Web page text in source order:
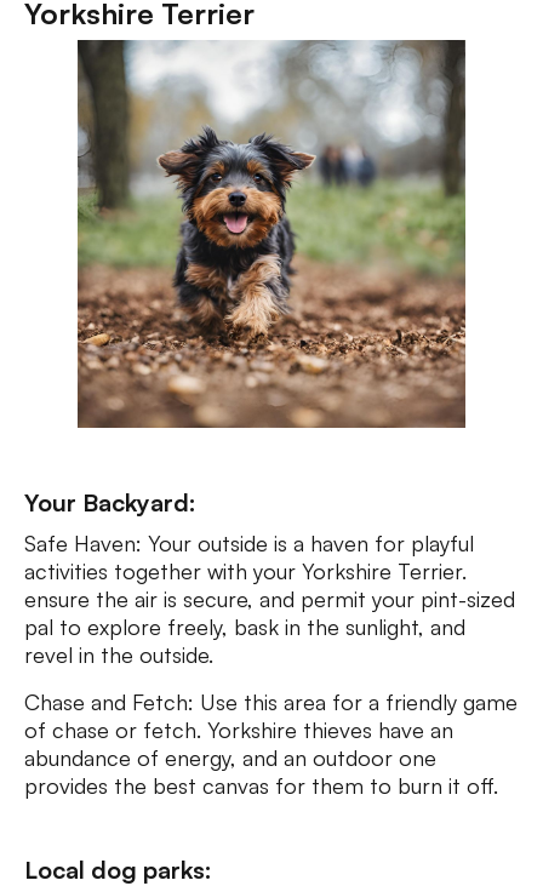
Yorkshire Terrier
Your Backyard:
Safe Haven: Your outside is a haven for playful
activities together with your Yorkshire Terrier.
ensure the air is secure, and permit your pint-sized
pal to explore freely, bask in the sunlight, and
revel in the outside.
Chase and Fetch: Use this area for a friendly game
of chase or fetch. Yorkshire thieves have an
abundance of energy, and an outdoor one
provides the best canvas for them to burn it off.
Local dog parks: